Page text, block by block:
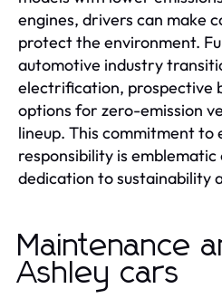
engines, drivers can make
protect the environment.
automotive industry
electrification, prospective
options for zero-emission
lineup. This commitment to
responsibility is
dedication to sustainability
Maintenance
Ashley cars